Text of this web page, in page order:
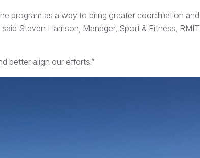
program as a way to bring greater coordination
Steven Harrison, Manager, Sport & Fitness,
better align our efforts.”